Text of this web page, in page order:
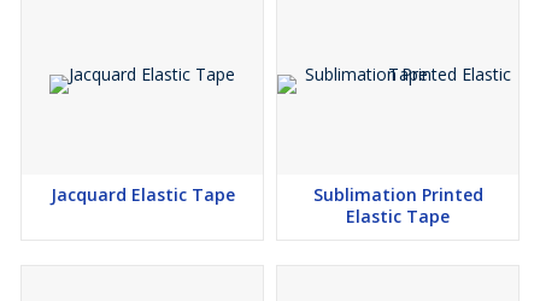
Jacquard Elastic Tape
Sublimation Printed
Elastic Tape